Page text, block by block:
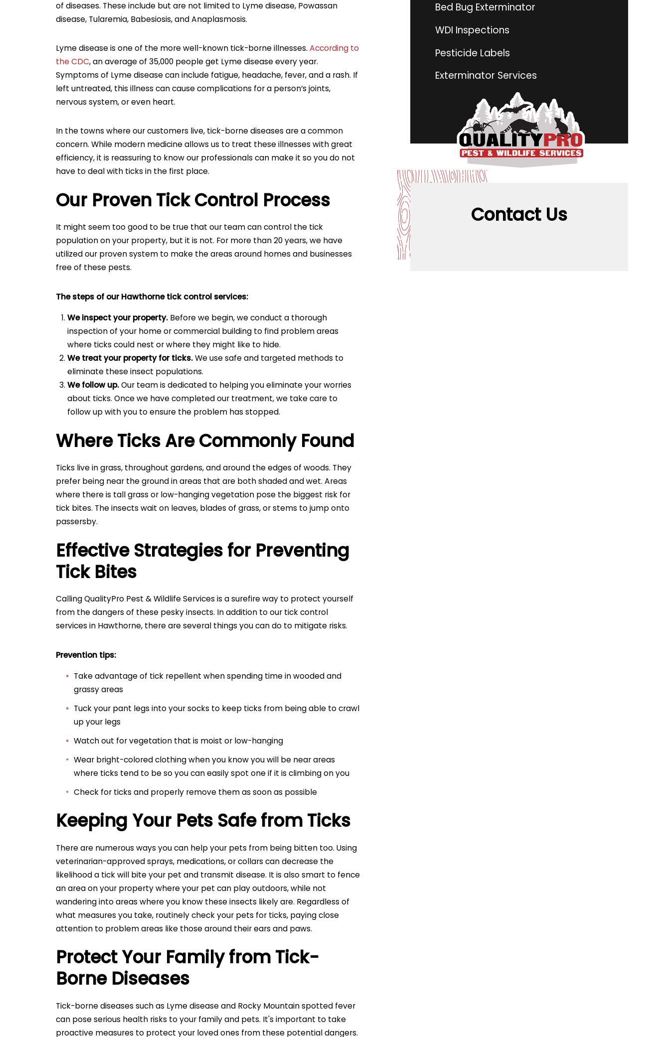
of diseases. These include but are not limited to Lyme disease, Powassan
disease, Tularemia, Babesiosis, and Anaplasmosis.
Lyme disease is one of the more well-known tick-borne illnesses. According to
the CDC, an average of 35,000 people get Lyme disease every year.
Symptoms of Lyme disease can include fatigue, headache, fever, and a rash. If
left untreated, this illness can cause complications for a person’s joints,
nervous system, or even heart.
In the towns where our customers live, tick-borne diseases are a common
concern. While modern medicine allows us to treat these illnesses with great
efficiency, it is reassuring to know our professionals can make it so you do not
have to deal with ticks in the first place.
Our Proven Tick Control Process
It might seem too good to be true that our team can control the tick
population on your property, but it is not. For more than 20 years, we have
utilized our proven system to make the areas around homes and businesses
free of these pests.
The steps of our Hawthorne tick control services:
We inspect your property. Before we begin, we conduct a thorough
inspection of your home or commercial building to find problem areas
where ticks could nest or where they might like to hide.
We treat your property for ticks.We use safe and targeted methods to
eliminate these insect populations.
We follow up.Our team is dedicated to helping you eliminate your worries
about ticks. Once we have completed our treatment, we take care to
follow up with you to ensure the problem has stopped.
Where Ticks Are Commonly Found
Ticks live in grass, throughout gardens, and around the edges of woods. They
prefer being near the ground in areas that are both shaded and wet. Areas
where there is tall grass or low-hanging vegetation pose the biggest risk for
tick bites. The insects wait on leaves, blades of grass, or stems to jump onto
passersby.
Effective Strategies for Preventing
Tick Bites
Calling QualityPro Pest & Wildlife Services is a surefire way to protect yourself
from the dangers of these pesky insects. In addition to our tick control
services in Hawthorne, there are several things you can do to mitigate risks.
Prevention tips:
Take advantage of tick repellent when spending time in wooded and
grassy areas
Tuck your pant legs into your socks to keep ticks from being able to crawl
up your legs
Watch out for vegetation that is moist or low-hanging
Wear bright-colored clothing when you know you will be near areas
where ticks tend to be so you can easily spot one if it is climbing on you
Check for ticks and properly remove them as soon as possible
Keeping Your Pets Safe from Ticks
There are numerous ways you can help your pets from being bitten too. Using
veterinarian-approved sprays, medications, or collars can decrease the
likelihood a tick will bite your pet and transmit disease. It is also smart to fence
an area on your property where your pet can play outdoors, while not
wandering into areas where you know these insects likely are. Regardless of
what measures you take, routinely check your pets for ticks, paying close
attention to problem areas like those around their ears and paws.
Protect Your Family from Tick-
Borne Diseases
Tick-borne diseases such as Lyme disease and Rocky Mountain spotted fever
can pose serious health risks to your family and pets. It's important to take
proactive measures to protect your loved ones from these potential dangers.
Bed Bug Exterminator
WDI Inspections
Pesticide Labels
Exterminator Services
Contact Us